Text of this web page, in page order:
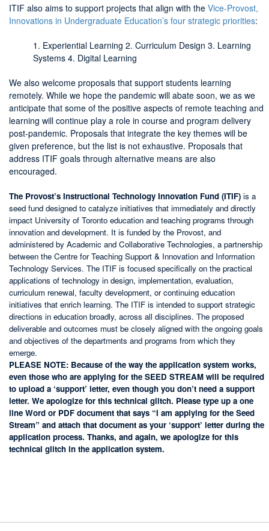
ITIF also aims to support projects that align with the Vice-Provost,
Innovations in Undergraduate Education’s four strategic priorities:
1. Experiential Learning 2. Curriculum Design 3. Learning
Systems 4. Digital Learning
We also welcome proposals that support students learning
remotely. While we hope the pandemic will abate soon, we as we
anticipate that some of the positive aspects of remote teaching and
learning will continue play a role in course and program delivery
post-pandemic. Proposals that integrate the key themes will be
given preference, but the list is not exhaustive. Proposals that
address ITIF goals through alternative means are also
encouraged.
The Provost’s Instructional Technology Innovation Fund (ITIF) is a
seed fund designed to catalyze initiatives that immediately and directly
impact University of Toronto education and teaching programs through
innovation and development. It is funded by the Provost, and
administered by Academic and Collaborative Technologies, a partnership
between the Centre for Teaching Support & Innovation and Information
Technology Services. The ITIF is focused specifically on the practical
applications of technology in design, implementation, evaluation,
curriculum renewal, faculty development, or continuing education
initiatives that enrich learning. The ITIF is intended to support strategic
directions in education broadly, across all disciplines. The proposed
deliverable and outcomes must be closely aligned with the ongoing goals
and objectives of the departments and programs from which they
emerge.
PLEASE NOTE: Because of the way the application system works,
even those who are applying for the SEED STREAM will be required
to upload a ‘support’ letter, even though you don’t need a support
letter. We apologize for this technical glitch. Please type up a one
line Word or PDF document that says “I am applying for the Seed
Stream” and attach that document as your ‘support’ letter during the
application process. Thanks, and again, we apologize for this
technical glitch in the application system.